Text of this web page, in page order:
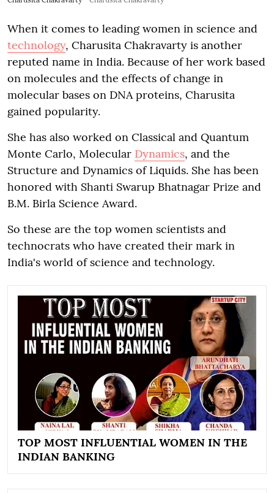
When it comes to leading women in science and
technology, Charusita Chakravarty is another
reputed name in India. Because of her work based
on molecules and the effects of change in
molecular bases on DNA proteins, Charusita
gained popularity.
She has also worked on Classical and Quantum
Monte Carlo, Molecular Dynamics, and the
Structure and Dynamics of Liquids. She has been
honored with Shanti Swarup Bhatnagar Prize and
B.M. Birla Science Award.
So these are the top women scientists and
technocrats who have created their mark in
India's world of science and technology.
TOP MOST INFLUENTIAL WOMEN IN THE
INDIAN BANKING